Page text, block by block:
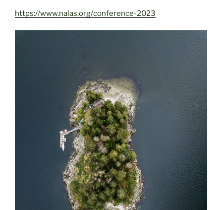
https://www.nalas.org/conference-2023